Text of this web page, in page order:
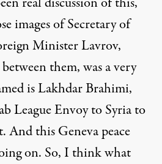
images of Secretary of
Minister Lavrov,
them, was a very
is Lakhdar Brahimi,
League Envoy to Syria to
And this Geneva peace
on. So, I think what